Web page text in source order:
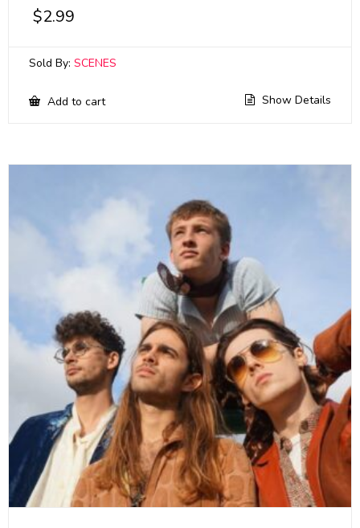
$2.99
Sold By: SCENES
Add to cart Show Details